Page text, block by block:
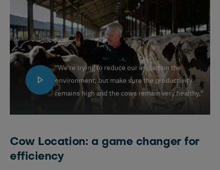
"We're trying to reduce our impact on the
environment, but make sure the productivity
remains high and the cows remain very healthy,"
Cow Location: a game changer for
efficiency